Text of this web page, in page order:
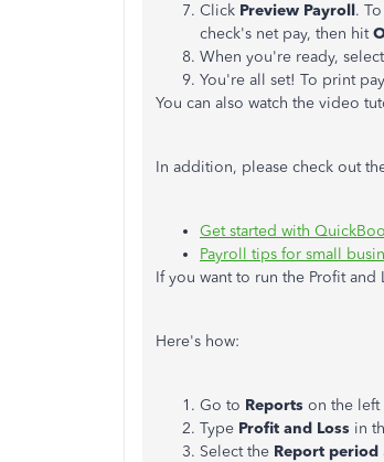
Click Preview Payroll.
check's net pay, then hit
When you're ready, select
You're all set! To print
You can also watch the video
In addition, please check out
Get started with
Payroll tips for small
If you want to run the Profit
Here's how:
Go to Reports on the left
Type Profit and Loss in
Select the Report period